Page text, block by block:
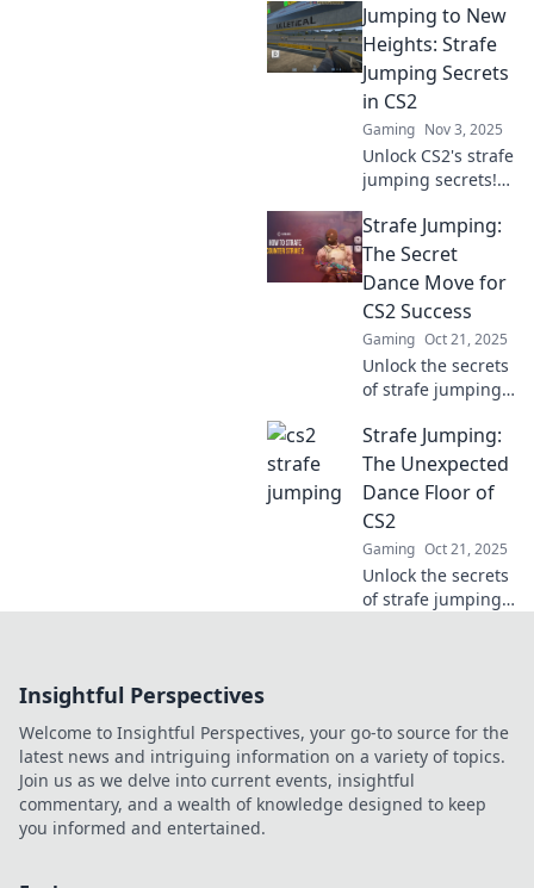
and elevate your
CS2 skills! Discover
hidden techniques
for unbeatable
glory in the game.
Jumping to New
Heights: Strafe
Jumping Secrets
in CS2
Gaming Nov 3, 2025
Unlock CS2's strafe
jumping secrets!
and soar to new
heights in
gameplay. Elevate
today!
Strafe Jumping:
The Secret
Dance Move for
CS2 Success
Gaming Oct 21, 2025
Unlock the secrets
of strafe jumping
CS2 game! Master
this essential
move for ultimate
dominate the
competition.
Strafe Jumping:
The Unexpected
Dance Floor of
CS2
Gaming Oct 21, 2025
Unlock the secrets
of strafe jumping
into your dance
floor.
Insightful Perspectives
Welcome to Insightful Perspectives, your go-to source for the
latest news and intriguing information on a variety of topics.
Join us as we delve into current events, insightful
commentary, and a wealth of knowledge designed to keep
you informed and entertained.